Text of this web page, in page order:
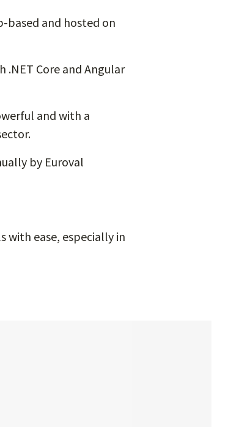
based and hosted on
Core and Angular
and with a
by Euroval
ease, especially in